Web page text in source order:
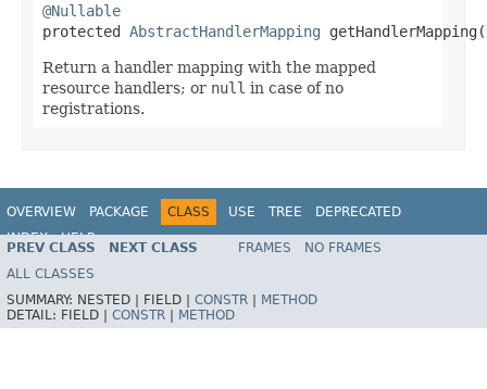
@Nullable
protected AbstractHandlerMapping
Return a handler mapping with the mapped
resource handlers; or null in case of no
registrations.
OVERVIEW PACKAGE CLASS USE TREE
DEPRECATED
INDEX
HELP
Spring Framework
PREV CLASS NEXT CLASS FRAMES
NO FRAMES
ALL CLASSES
SUMMARY: NESTED | FIELD | CONSTR
METHOD
DETAIL: FIELD | CONSTR METHOD